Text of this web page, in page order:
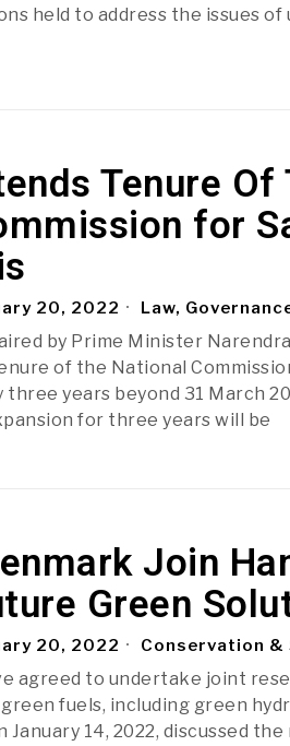
held to address the issues
Tenure Of
for
20, 2022 Law,
by Prime Minister
of the National
three years beyond 31 March
for three years will be
Join
Green
20, 2022 Conservation
agreed to undertake joint
fuels, including green
14, 2022, discussed